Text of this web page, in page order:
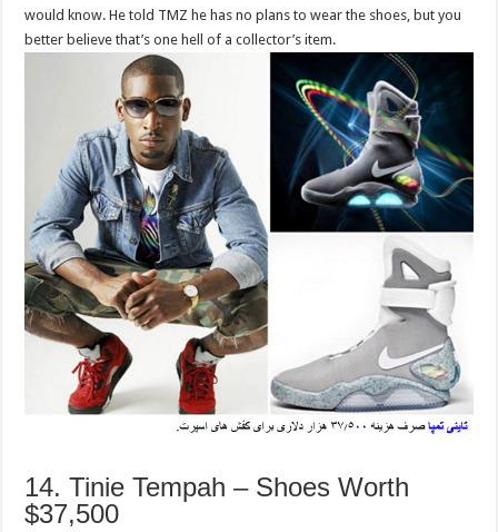
would know. He told TMZ he has no plans to wear the shoes, but you
better believe that’s one hell of a collector’s item.
14. Tinie Tempah – Shoes Worth
$37,500